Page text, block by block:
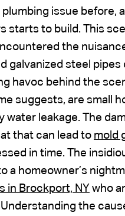
plumbing issue before,
starts to build. This
the
galvanized steel
havoc behind the
suggests, are small
water leakage. The
that can lead to mold
in time. The
a homeowner’s
in Brockport, NY who
Understanding the